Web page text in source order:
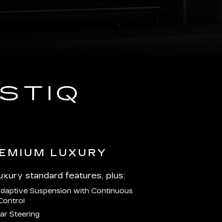
LUXURY
standard features, plus:
Suspension with Continuous
Steering